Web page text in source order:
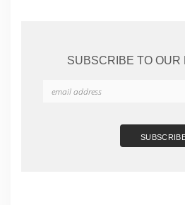
SUBSCRIBE TO OUR